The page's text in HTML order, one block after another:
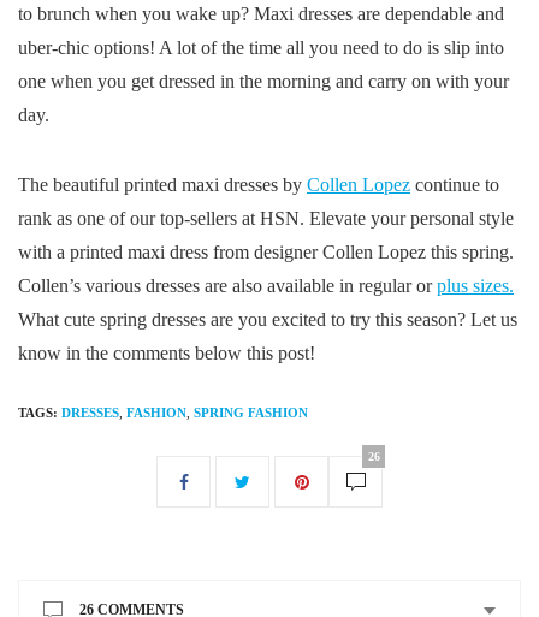
to brunch when you wake up? Maxi dresses are dependable and
uber-chic options! A lot of the time all you need to do is slip into
one when you get dressed in the morning and carry on with your
day.
The beautiful printed maxi dresses by Collen Lopez continue to
rank as one of our top-sellers at HSN. Elevate your personal style
with a printed maxi dress from designer Collen Lopez this spring.
Collen’s various dresses are also available in regular orplus sizes.
What cute spring dresses are you excited to try this season? Let us
know in the comments below this post!
TAGS: DRESSES FASHION SPRING FASHION
26
26 COMMENTS